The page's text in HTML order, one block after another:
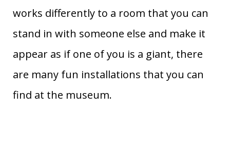
works differently to a room that you can
stand in with someone else and make it
appear as if one of you is a giant, there
are many fun installations that you can
find at the museum.